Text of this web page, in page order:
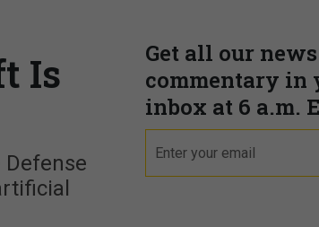
Get all our
commentary in
inbox at 6 a.m.
Is
Defense